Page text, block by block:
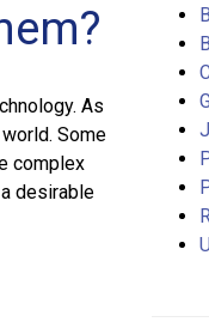
As
Some
complex
desirable